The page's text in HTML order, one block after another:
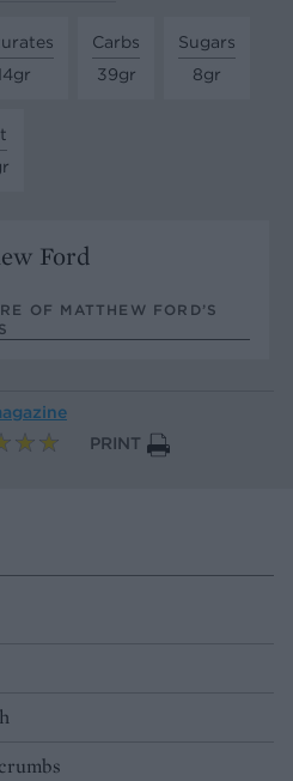
Carbs
39gr
Sugars
8gr
Ford
OF MATTHEW FORD’S
PRINT